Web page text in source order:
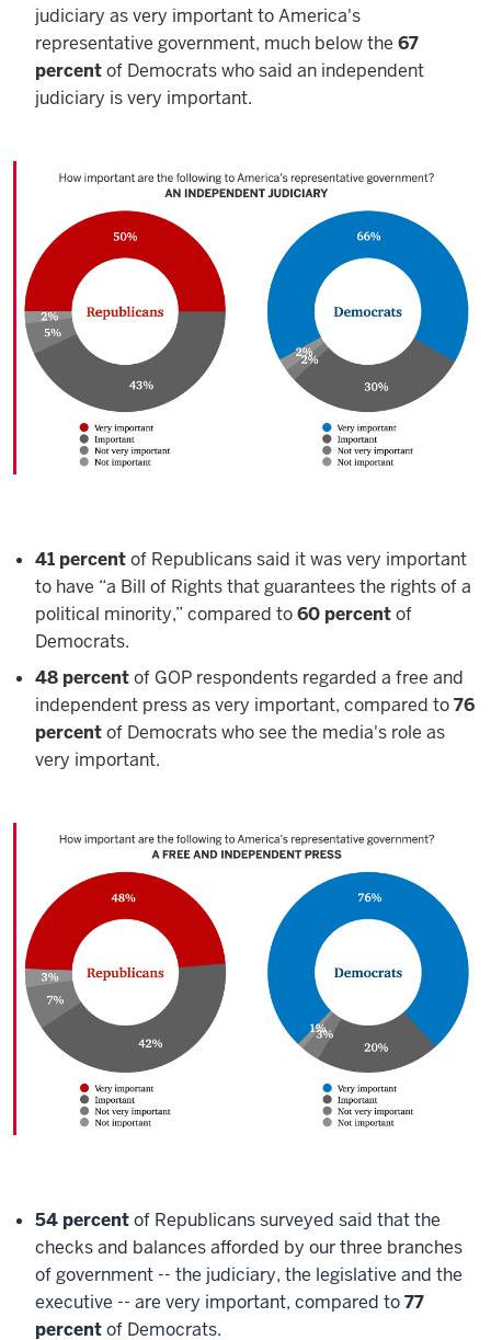
judiciary as very important to America's
representative government, much below the 67
percentof Democrats who said an independent
judiciary is very important.
41 percentof Republicans said it was very important
to have “a Bill of Rights that guarantees the rights of a
political minority,” compared to60 percentof
Democrats.
48 percentof GOP respondents regarded a free and
independent press as very important, compared to76
percentof Democrats who see the media's role as
very important.
54 percentof Republicans surveyed said that the
checks and balances afforded by our three branches
of government -- the judiciary, the legislative and the
executive -- are very important, compared to77
percentof Democrats.